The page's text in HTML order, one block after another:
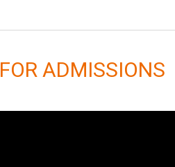
FOR ADMISSIONS